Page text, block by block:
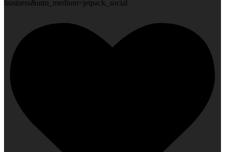
business&utm_medium=jetpack_social